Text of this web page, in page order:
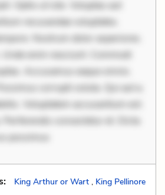
Optio ut iste. Voluptas aut
recusandae voluptates.
Nostrum dolor asperiores.
Unde enim nesciunt. Commodi
Accusamus eaque omnis.
corrupti soluta. Qui aut a.
Voluptatem accusantium est.
Perferendis consectetur et. Dicta
possimus
King Arthur or Wart , King Pellinore